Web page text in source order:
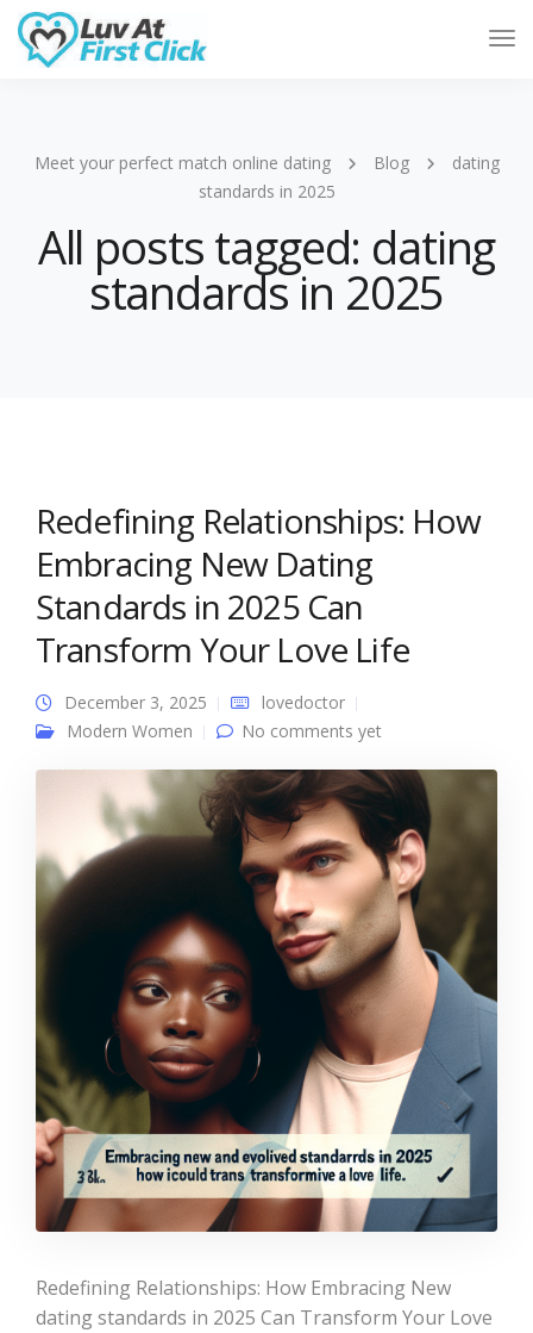
Meet your perfect match online dating Blog
dating
standards in 2025
All posts tagged: dating
standards in 2025
Redefining Relationships: How
Embracing New Dating
Standards in 2025 Can
Transform Your Love Life
December 3, 2025
lovedoctor
Modern Women
No comments yet
Redefining Relationships: How Embracing New
dating standards in 2025 Can Transform Your Love